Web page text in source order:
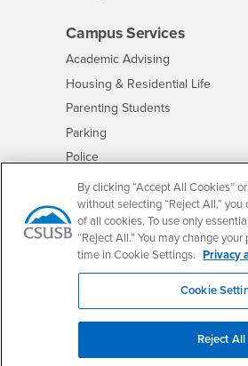
Campus Services
Academic Advising
Housing & Residential Life- CSUSB
Parenting Students
Parking
Police- CSUSB
Psychological Counseling - CSUSB
Services to Students with
Student Health Center - CSUSB
Technology Support
Transcripts - CSUSB
By clicking “Accept All Cookies”
without selecting “Reject All,” you
of all cookies. To use only
“Reject All.” You may change
time in Cookie Settings. Privacy
Cookie
Reject All